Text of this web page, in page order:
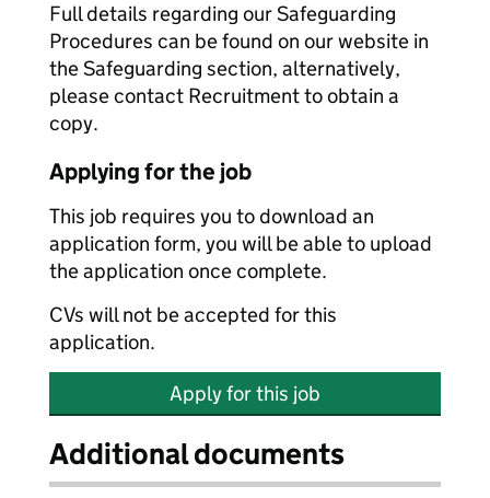
Full details regarding our Safeguarding
Procedures can be found on our website in
the Safeguarding section, alternatively,
please contact Recruitment to obtain a
copy.
Applying for the job
This job requires you to download an
application form, you will be able to upload
the application once complete.
CVs will not be accepted for this
application.
Apply for this job
Additional documents